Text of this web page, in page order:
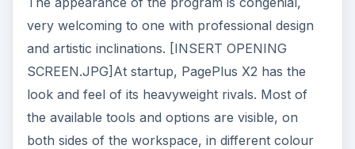
very welcoming to one with professional design
and artistic inclinations. [INSERT OPENING
SCREEN.JPG]At startup, PagePlus X2 has the
look and feel of its heavyweight rivals. Most of
the available tools and options are visible, on
both sides of the workspace, in different colour